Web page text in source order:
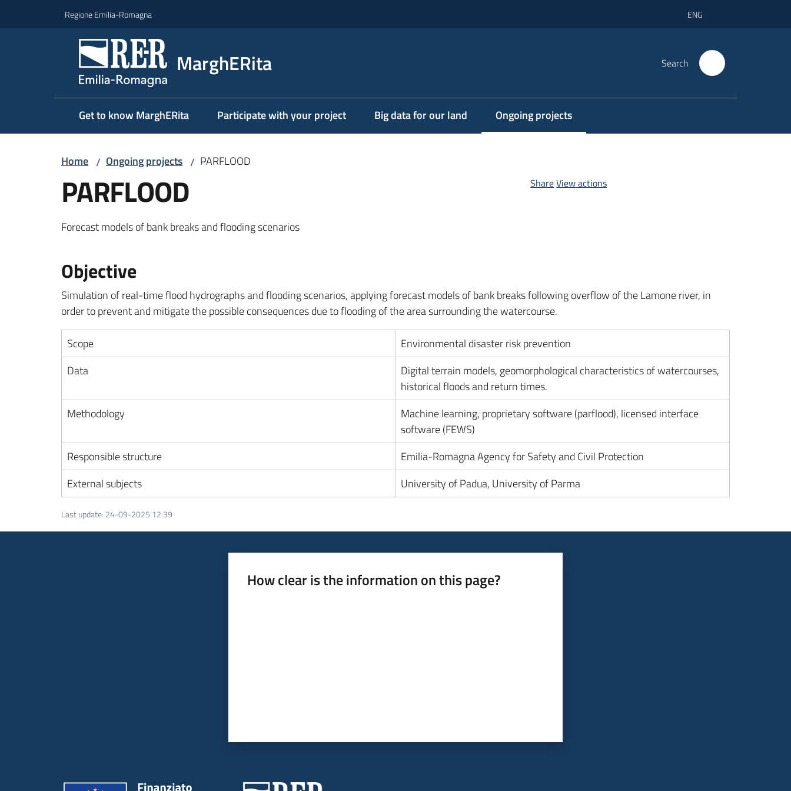
Regione Emilia-Romagna ENG
MarghERita Search
Get to know MarghERita Participate with your project Big data for our land Ongoing projects
Menu selected
Home / Ongoing projects / PARFLOOD
PARFLOOD
Forecast models of bank breaks and flooding scenarios
ShareView actions
Objective
Simulation of real-time flood hydrographs and flooding scenarios, applying forecast models of bank breaks following overflow of the Lamone river, in
order to prevent and mitigate the possible consequences due to flooding of the area surrounding the watercourse.
Scope
Environmental disaster risk prevention
Data
Digital terrain models, geomorphological characteristics of watercourses,
historical floods and return times.
Methodology
Machine learning, proprietary software (parflood), licensed interface
software (FEWS)
Responsible structure
Emilia-Romagna Agency for Safety and Civil Protection
External subjects
University of Padua, University of Parma
Last update: 24-09-2025 12:39
How clear is the information on this page?